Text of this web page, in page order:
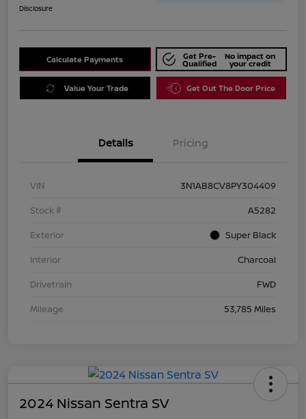
Disclosure
Calculate Payments Get Pre-
Qualified
No impact on
your credit
Value Your Trade Get Out The Door Price
Details Pricing
VIN
3N1AB8CV8PY304409
Stock #
A5282
Exterior
Super Black
Interior
Charcoal
Drivetrain
FWD
Mileage
53,785 Miles
2024 Nissan Sentra SV